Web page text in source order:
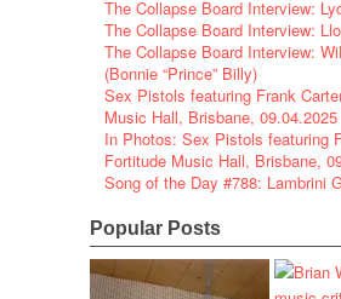
The Collapse Board Interview:
The Collapse Board Interview:
The Collapse Board Interview:
(Bonnie “Prince” Billy)
Sex Pistols featuring Frank
Music Hall, Brisbane, 09.04.2025
In Photos: Sex Pistols featuring
Fortitude Music Hall, Brisbane,
Song of the Day #788: Lambrini
Popular Posts